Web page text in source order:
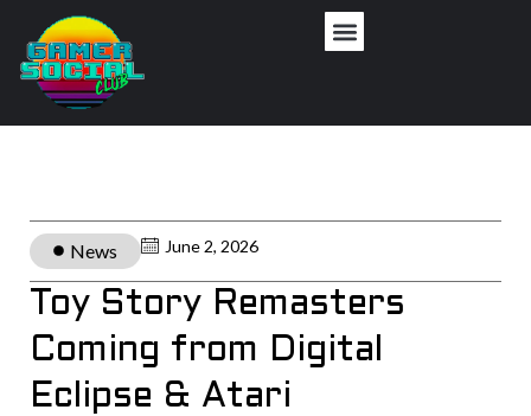
News June 2, 2026
Toy Story Remasters
Coming from Digital
Eclipse & Atari